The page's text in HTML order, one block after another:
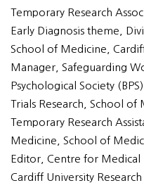
Temporary Research
Early Diagnosis theme,
School of Medicine,
Manager, Safeguarding
Psychological Society
Trials Research, School of
Temporary Research
Medicine, School of
Editor, Centre for Medical
Cardiff University